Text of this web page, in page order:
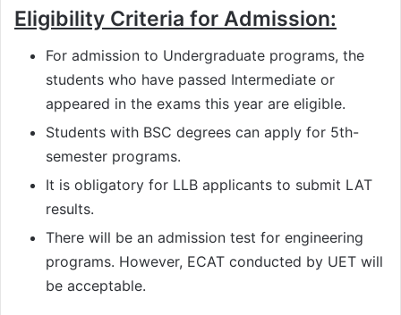
Eligibility Criteria for Admission:
For admission to Undergraduate programs, the
students who have passed Intermediate or
appeared in the exams this year are eligible.
Students with BSC degrees can apply for 5th-
semester programs.
It is obligatory for LLB applicants to submit LAT
results.
There will be an admission test for engineering
programs. However, ECAT conducted by UET will
be acceptable.